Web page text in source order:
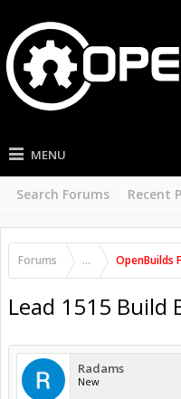
MENU
Search Forums Recent
Forums ... OpenBuilds
Lead 1515 Build
Radams
New